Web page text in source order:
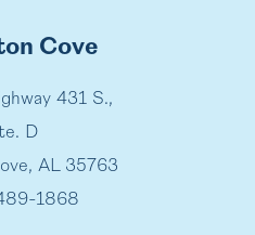
Cove
431 S.,
D
AL 35763
1868